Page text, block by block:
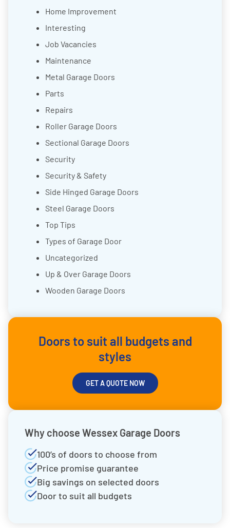
Home Improvement
Interesting
Job Vacancies
Maintenance
Metal Garage Doors
Parts
Repairs
Roller Garage Doors
Sectional Garage Doors
Security
Security & Safety
Side Hinged Garage Doors
Steel Garage Doors
Top Tips
Types of Garage Door
Uncategorized
Up & Over Garage Doors
Wooden Garage Doors
Doors to suit all budgets and
styles
GET A QUOTE NOW
Why choose Wessex Garage Doors
100’s of doors to choose from
Price promise guarantee
Big savings on selected doors
Door to suit all budgets